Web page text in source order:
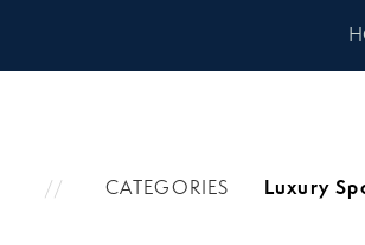
CATEGORIES